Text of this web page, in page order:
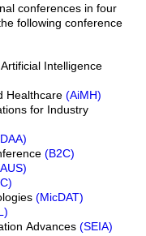
conferences in four
following conference
Intelligence
Healthcare (AiMH)
for Industry
(B2C)
(MicDAT)
Advances (SEIA)